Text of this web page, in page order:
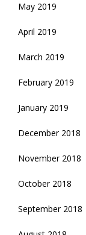
May 2019
April 2019
March 2019
February 2019
January 2019
December 2018
November 2018
October 2018
September 2018